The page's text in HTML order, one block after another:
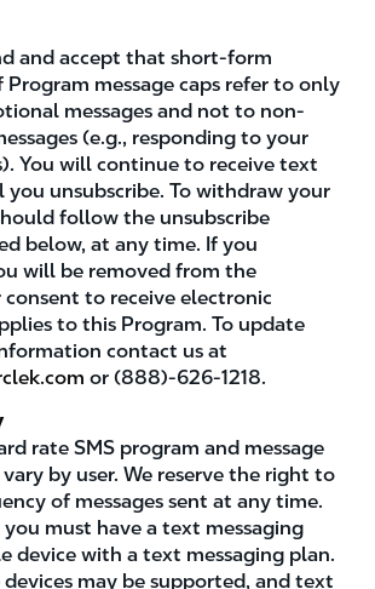
and accept that short-form
Program message caps refer to only
messages and not to non-
(e.g., responding to your
You will continue to receive text
you unsubscribe. To withdraw your
follow the unsubscribe
below, at any time. If you
will be removed from the
consent to receive electronic
to this Program. To update
contact us at
or (888)-626-1218.
rate SMS program and message
by user. We reserve the right to
of messages sent at any time.
must have a text messaging
device with a text messaging plan.
may be supported, and text